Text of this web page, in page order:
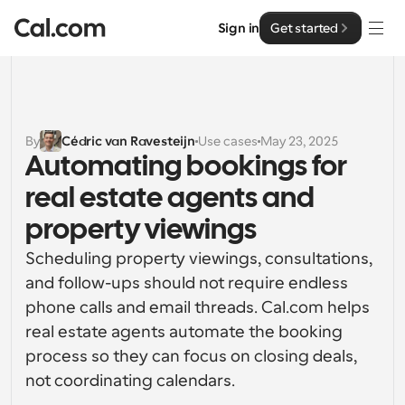
Sign in Get started
Solutions
By team size
For Individuals
Personal scheduling made simple
For Teams
Collaborative scheduling for groups
For Organizations
Larger teams scheduling for more control & security
For Enterprises
Enterprise
Developer
Developer Documentation
Documentation for the Cal.com platform
Resources
Font: Cal Sans UI & Text
Cal.ai
Pricing
By Cédric van Ravesteijn Use cases May 23, 2025
Automating bookings for
real estate agents and
property viewings
Scheduling property viewings, consultations,
and follow-ups should not require endless
phone calls and email threads. Cal.com helps
real estate agents automate the booking
process so they can focus on closing deals,
not coordinating calendars.